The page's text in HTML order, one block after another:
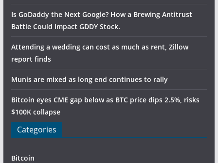
Is GoDaddy the Next Google? How a Brewing Antitrust
Battle Could Impact GDDY Stock.
Attending a wedding can cost as much as rent, Zillow
report finds
Munis are mixed as long end continues to rally
Bitcoin eyes CME gap below as BTC price dips 2.5%, risks
$100K collapse
Categories
Bitcoin